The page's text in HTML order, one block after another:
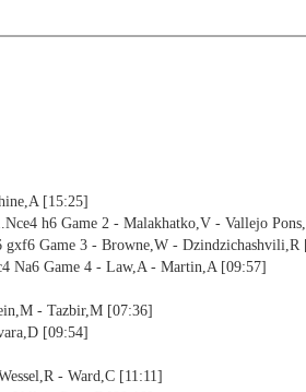
[15:25]
h6 Game 2 - Malakhatko,V - Vallejo
Game 3 - Browne,W - Dzindzichashvili,R
Na6 Game 4 - Law,A - Martin,A [09:57]
- Tazbir,M [07:36]
[09:54]
- Ward,C [11:11]